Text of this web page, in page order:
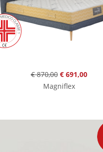
€ 870,00 € 691,00
Magniflex